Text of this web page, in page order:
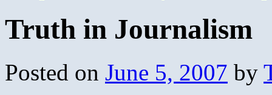
Truth in Journalism
Posted on June 5, 2007 by